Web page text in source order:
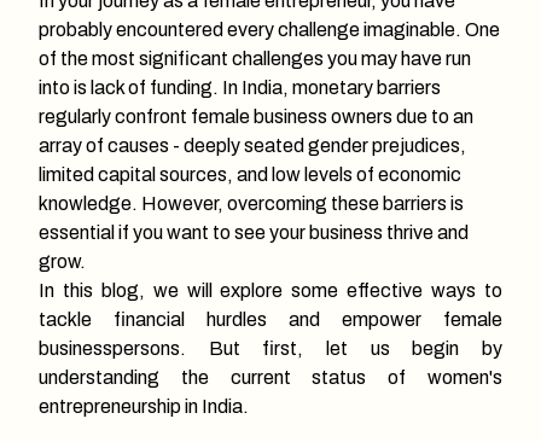
probably encountered every challenge imaginable. One
of the most significant challenges you may have run
into is lack of funding. In India, monetary barriers
regularly confront female business owners due to an
array of causes - deeply seated gender prejudices,
limited capital sources, and low levels of economic
knowledge. However, overcoming these barriers is
essential if you want to see your business thrive and
grow.
In this blog, we will explore some effective ways to
tackle financial hurdles and empower female
businesspersons. But first, let us begin by
understanding the current status of women's
entrepreneurship in India.